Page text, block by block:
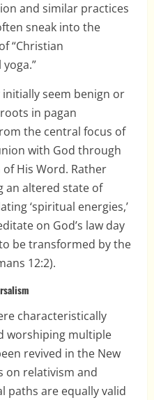
and similar practices
sneak into the
“Christian
seem benign or
in pagan
the central focus of
with God through
His Word. Rather
an altered state of
‘spiritual energies,’
on God’s law day
be transformed by the
12:2).
characteristically
worshiping multiple
revived in the New
on relativism and
are equally valid